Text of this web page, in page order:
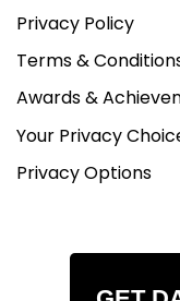
Privacy Policy
Terms &
Awards &
Your Privacy
Privacy Options